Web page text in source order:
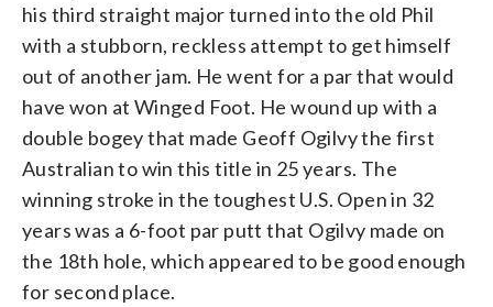
his third straight major turned into the old Phil
with a stubborn, reckless attempt to get himself
out of another jam. He went for a par that would
have won at Winged Foot. He wound up with a
double bogey that made Geoff Ogilvy the first
Australian to win this title in 25 years. The
winning stroke in the toughest U.S. Open in 32
years was a 6-foot par putt that Ogilvy made on
the 18th hole, which appeared to be good enough
for second place.